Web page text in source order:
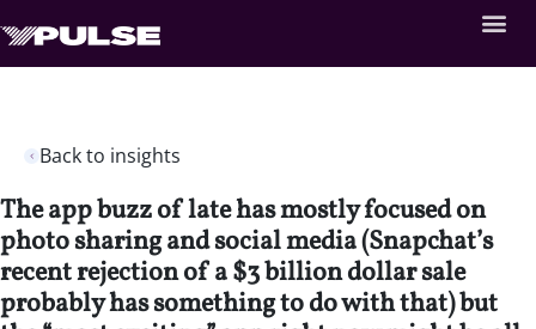
Back to insights
The app buzz of late has mostly focused on
photo sharing and social media (Snapchat’s
recent rejection of a $3 billion dollar sale
probably has something to do with that) but